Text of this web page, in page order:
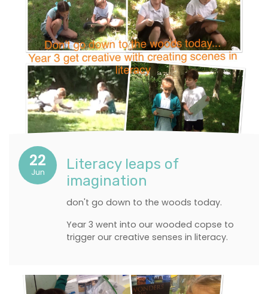
22
Jun
Literacy leaps of
imagination
don't go down to the woods today.
Year 3 went into our wooded copse to
trigger our creative senses in literacy.